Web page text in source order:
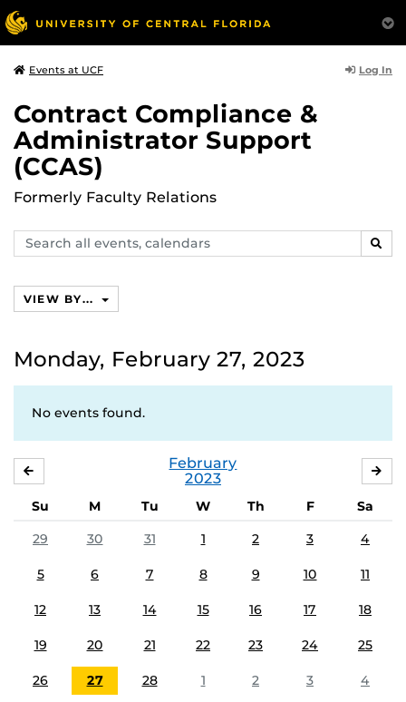
Events at UCF Log In
Contract Compliance &
Administrator Support
(CCAS)
Formerly Faculty Relations
Search
events,
VIEW BY...
Monday, February 27, 2023
No events found.
February
2023
Su M Tu W Th F
Sa
29
30 31 1 2 3 4
5 6 7 8 9 10 11
12 13 14 15 16 17 18
19 20 21 22 23 24 25
26 27 28 1 2 3 4